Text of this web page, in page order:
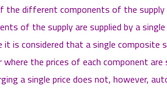
the different components of the
of the supply are supplied by a
it is considered that a single
where the prices of each component
a single price does not, however,